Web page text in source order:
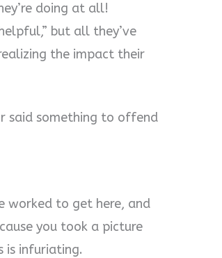
doing at all!
but all they’ve
the impact their
said something to offend
worked to get here, and
you took a picture
is infuriating.